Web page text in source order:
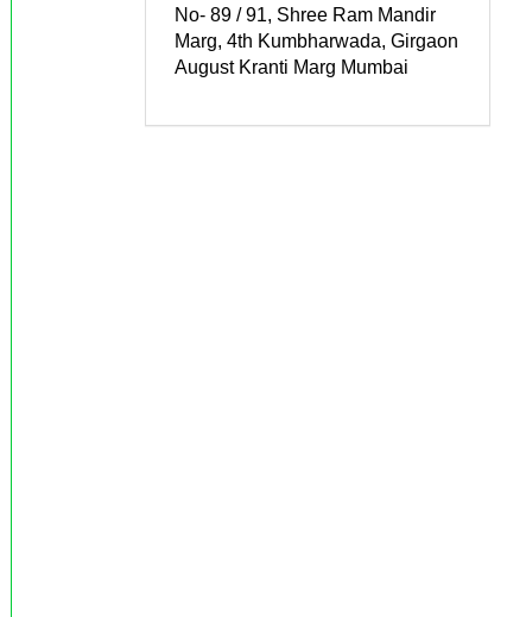
No- 89 / 91, Shree Ram Mandir
Marg, 4th Kumbharwada, Girgaon
August Kranti Marg Mumbai